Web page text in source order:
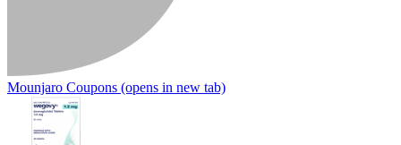
Mounjaro Coupons (opens in new tab)